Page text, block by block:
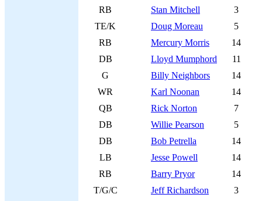
RB
Stan Mitchell
3
TE/K
Doug Moreau
5
RB
Mercury Morris
14
DB
Lloyd Mumphord
11
G
Billy Neighbors
14
WR
Karl Noonan
14
QB
Rick Norton
7
DB
Willie Pearson
5
DB
Bob Petrella
14
LB
Jesse Powell
14
RB
Barry Pryor
14
T/G/C
Jeff Richardson
3